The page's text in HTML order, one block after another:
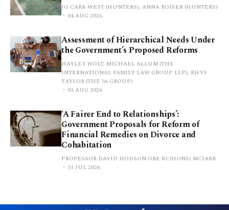
JO CARR-WEST (HUNTERS), ANNA ROISER (HUNTERS)
04 AUG 2026
Assessment of Hierarchical Needs Under
the Government’s Proposed Reforms
HAYLEY HOLT, MICHAEL ALLUM (THE
INTERNATIONAL FAMILY LAW GROUP LLP), RHYS
TAYLOR (THE 36 GROUP)
03 AUG 2026
‘A Fairer End to Relationships’:
Government Proposals for Reform of
Financial Remedies on Divorce and
Cohabitation
PROFESSOR DAVID HODSON OBE KC(HONS) MCIARB
31 JUL 2026